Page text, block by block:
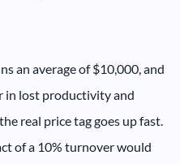
an average of $10,000, and
in lost productivity and
real price tag goes up fast.
of a 10% turnover would